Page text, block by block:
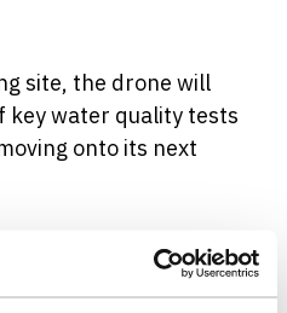
site, the drone will
key water quality tests
onto its next
collected will be fed
for analysis in near